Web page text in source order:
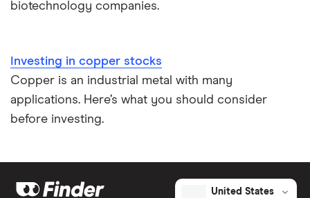
biotechnology companies.
Investing in copper stocks
Copper is an industrial metal with many
applications. Here’s what you should consider
before investing.
United States